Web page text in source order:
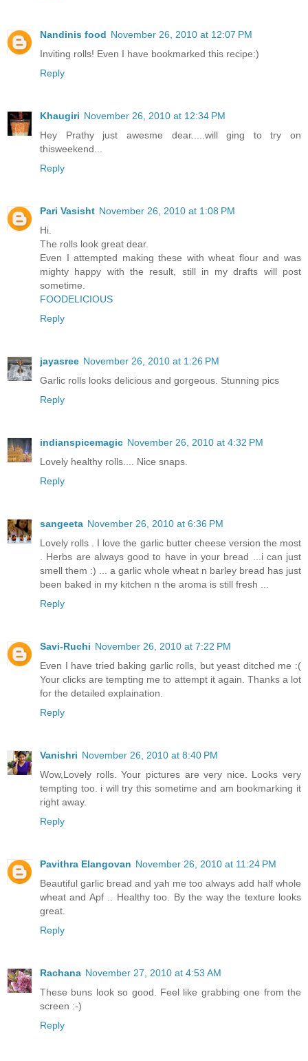
Nandinis food November 26, 2010 at 12:07 PM
Inviting rolls! Even I have bookmarked this recipe:)
Reply
Khaugiri November 26, 2010 at 12:34 PM
Hey Prathy just awesme dear.....will ging to try on
thisweekend...
Reply
Pari Vasisht November 26, 2010 at 1:08 PM
Hi.
The rolls look great dear.
Even I attempted making these with wheat flour and was
mighty happy with the result, still in my drafts will post
sometime.
FOODELICIOUS
Reply
jayasree November 26, 2010 at 1:26 PM
Garlic rolls looks delicious and gorgeous. Stunning pics
Reply
indianspicemagic November 26, 2010 at 4:32 PM
Lovely healthy rolls.... Nice snaps.
Reply
sangeeta November 26, 2010 at 6:36 PM
Lovely rolls . I love the garlic butter cheese version the most
. Herbs are always good to have in your bread ...i can just
smell them :) ... a garlic whole wheat n barley bread has just
been baked in my kitchen n the aroma is still fresh ...
Reply
Savi-Ruchi November 26, 2010 at 7:22 PM
Even I have tried baking garlic rolls, but yeast ditched me :(
Your clicks are tempting me to attempt it again. Thanks a lot
for the detailed explaination.
Reply
Vanishri November 26, 2010 at 8:40 PM
Wow,Lovely rolls. Your pictures are very nice. Looks very
tempting too. i will try this sometime and am bookmarking it
right away.
Reply
Pavithra Elangovan November 26, 2010 at 11:24 PM
Beautiful garlic bread and yah me too always add half whole
wheat and Apf .. Healthy too. By the way the texture looks
great.
Reply
Rachana November 27, 2010 at 4:53 AM
These buns look so good. Feel like grabbing one from the
screen :-)
Reply